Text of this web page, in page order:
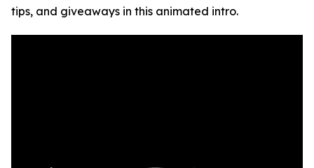
tips, and giveaways in this animated intro.